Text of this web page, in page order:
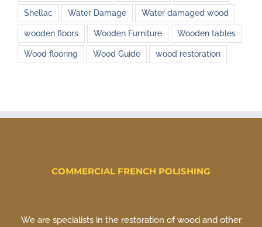
Shellac Water Damage Water damaged wood
wooden floors Wooden Furniture Wooden tables
Wood flooring Wood Guide wood restoration
COMMERCIAL FRENCH POLISHING
We are specialists in the restoration of wood and other